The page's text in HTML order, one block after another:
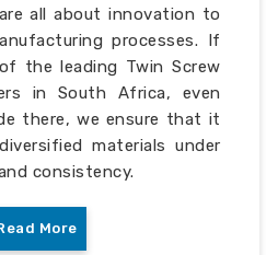
all about innovation to
processes. If
the leading Twin Screw
in South Africa, even
there, we ensure that it
materials under
consistency.
More